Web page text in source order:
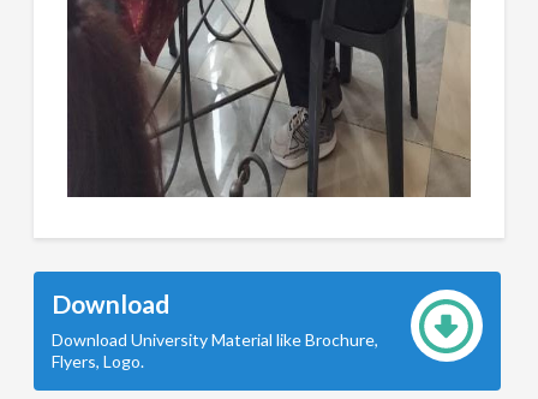
Download
Download University Material like Brochure,
Flyers, Logo.